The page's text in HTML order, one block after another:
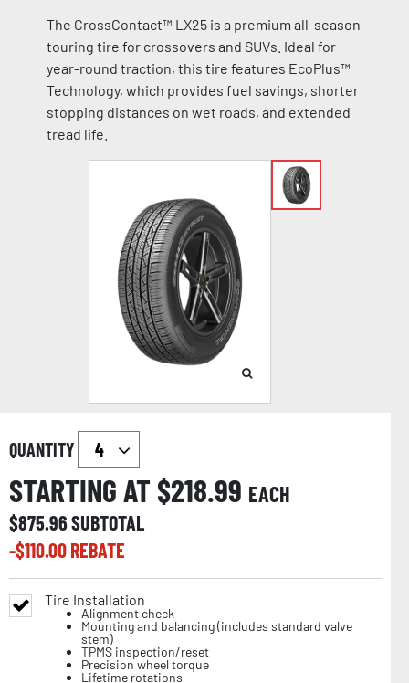
The CrossContact™ LX25 is a premium all-season
touring tire for crossovers and SUVs. Ideal for
year-round traction, this tire features EcoPlus™
Technology, which provides fuel savings, shorter
stopping distances on wet roads, and extended
tread life.
QUANTITY
STARTING AT $218.99 EACH
$875.96SUBTOTAL
-$110.00REBATE
Tire Installation
Alignment check
Mounting and balancing (includes standard valve
stem)
TPMS inspection/reset
Precision wheel torque
Lifetime rotations